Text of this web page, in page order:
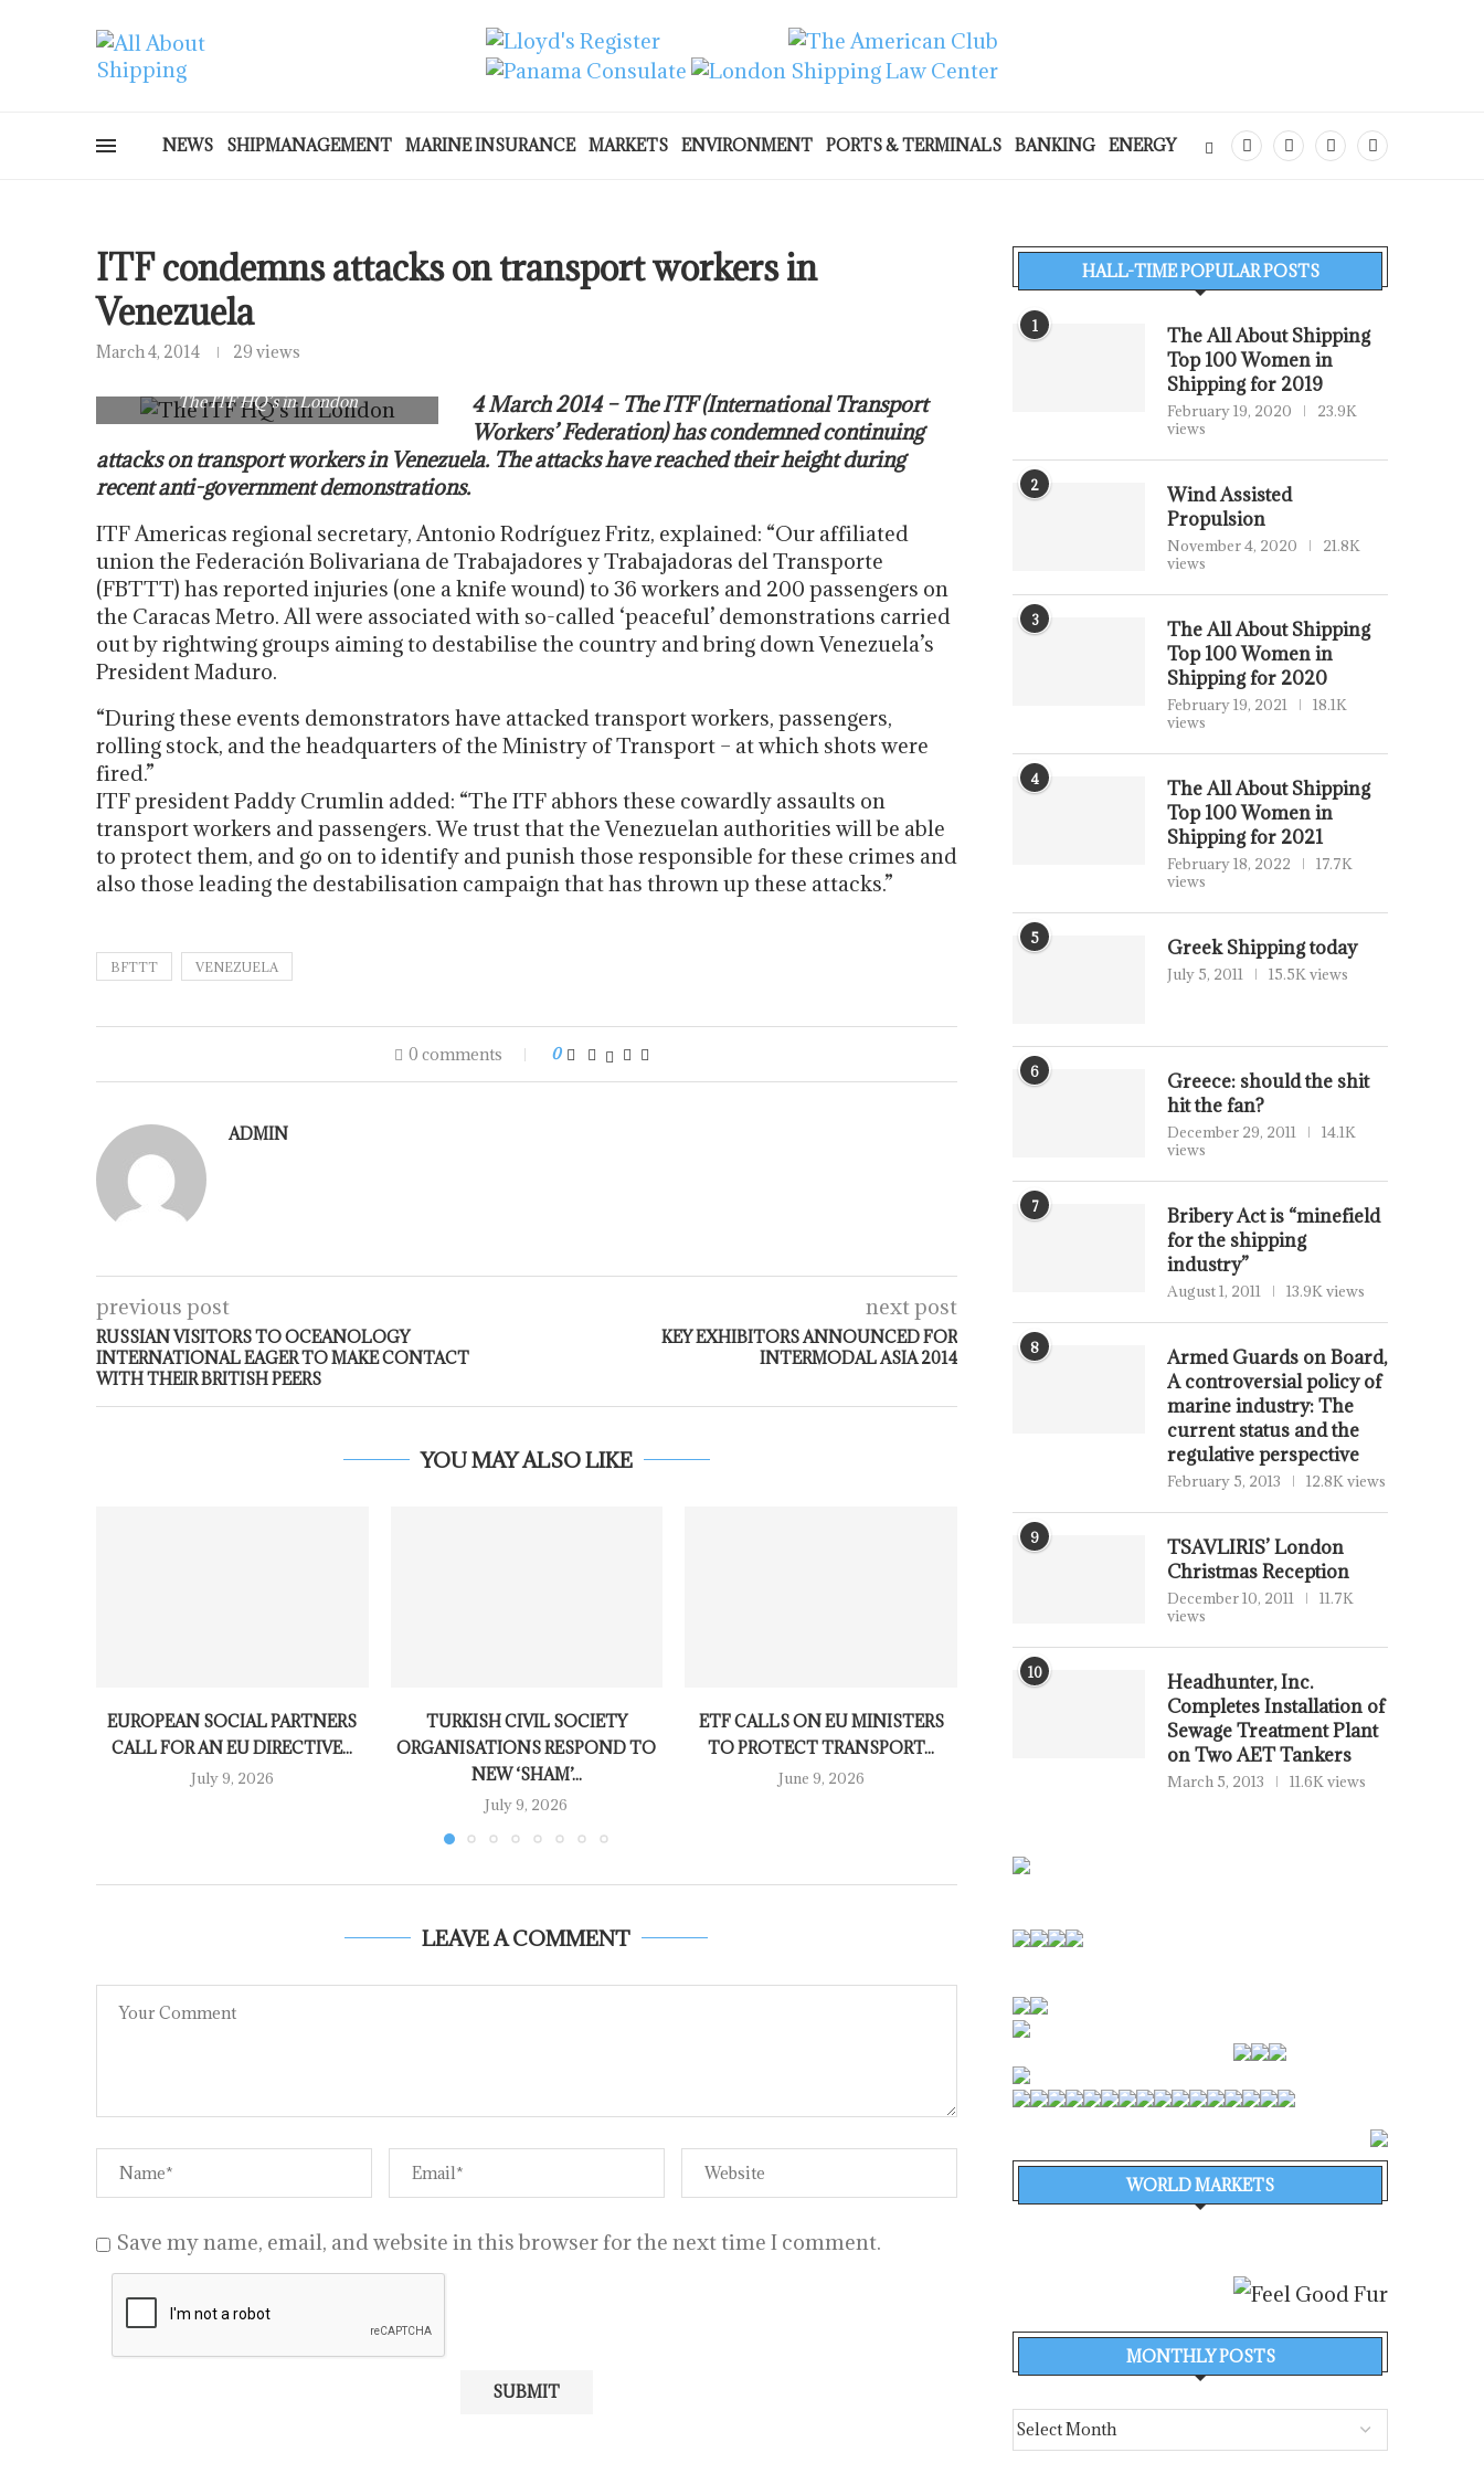
NEWS SHIPMANAGEMENT MARINE INSURANCE MARKETS ENVIRONMENT PORTS & TERMINALS BANKING ENERGY
ITF condemns attacks on transport workers in
Venezuela
March 4, 2014 29 views
The ITF HQ’s in London
4 March 2014 – The ITF (International Transport
Workers’ Federation) has condemned continuing
attacks on transport workers in Venezuela. The attacks have reached their height during
recent anti-government demonstrations.
ITF Americas regional secretary, Antonio Rodríguez Fritz, explained: “Our affiliated
union the Federación Bolivariana de Trabajadores y Trabajadoras del Transporte
(FBTTT) has reported injuries (one a knife wound) to 36 workers and 200 passengers on
the Caracas Metro. All were associated with so-called ‘peaceful’ demonstrations carried
out by rightwing groups aiming to destabilise the country and bring down Venezuela’s
President Maduro.
“During these events demonstrators have attacked transport workers, passengers,
rolling stock, and the headquarters of the Ministry of Transport – at which shots were
fired.”
ITF president Paddy Crumlin added: “The ITF abhors these cowardly assaults on
transport workers and passengers. We trust that the Venezuelan authorities will be able
to protect them, and go on to identify and punish those responsible for these crimes and
also those leading the destabilisation campaign that has thrown up these attacks.”
BFTTT VENEZUELA
0 comments 0
ADMIN
previous post
RUSSIAN VISITORS TO OCEANOLOGY
INTERNATIONAL EAGER TO MAKE CONTACT
WITH THEIR BRITISH PEERS
next post
KEY EXHIBITORS ANNOUNCED FOR
INTERMODAL ASIA 2014
YOU MAY ALSO LIKE
EUROPEAN SOCIAL PARTNERS
CALL FOR AN EU DIRECTIVE...
July 9, 2026
TURKISH CIVIL SOCIETY
ORGANISATIONS RESPOND TO
NEW ‘SHAM’...
July 9, 2026
ETF CALLS ON EU MINISTERS
TO PROTECT TRANSPORT...
June 9, 2026
MONACO – TRAFFIC STOP
TURNS VIOLENT AS COURT...
MARINEPALS CEO
REALISTIC REVIEW
MANNING...
LEAVE A COMMENT
Save my name, email, and website in this browser for the next time I comment.
HALL-TIME POPULAR POSTS
1
The All About Shipping
Top 100 Women in
Shipping for 2019
February 19, 2020
23.9K
views
2
Wind Assisted
Propulsion
November 4, 2020
21.8K
views
3
The All About Shipping
Top 100 Women in
Shipping for 2020
February 19, 2021
18.1K
views
4
The All About Shipping
Top 100 Women in
Shipping for 2021
February 18, 2022
17.7K
views
5 Greek Shipping today
July 5, 2011 15.5K views
6
Greece: should the shit
hit the fan?
December 29, 2011
14.1K
views
7
Bribery Act is “minefield
for the shipping
industry”
August 1, 2011 13.9K views
8
Armed Guards on Board,
A controversial policy of
marine industry: The
current status and the
regulative perspective
February 5, 2013 12.8K views
9
TSAVLIRIS’ London
Christmas Reception
December 10, 2011
11.7K
views
10
Headhunter, Inc.
Completes Installation of
Sewage Treatment Plant
on Two AET Tankers
March 5, 2013 11.6K views
WORLD MARKETS
MONTHLY POSTS